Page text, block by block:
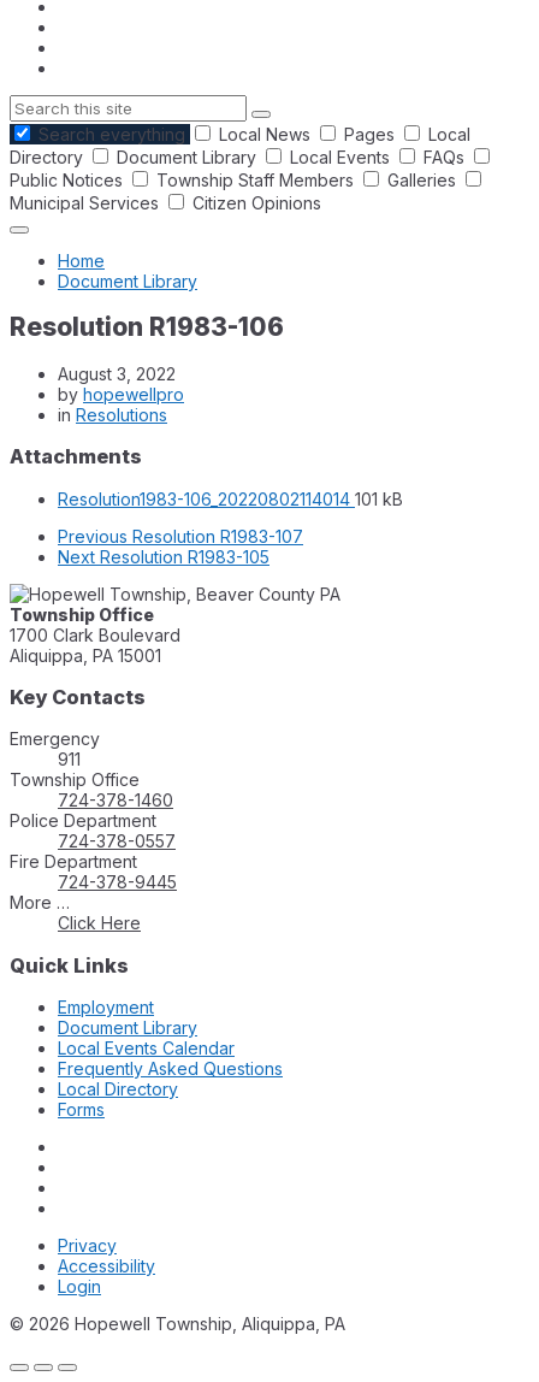
Search
Search everything
Local News Pages
Local
Directory
Document Library Local Events
FAQs
Public Notices
Township Staff Members
Galleries
Municipal Services
Citizen Opinions
Home
Document Library
Resolution R1983-106
August 3, 2022
by hopewellpro
in Resolutions
Attachments
Resolution1983-106_20220802114014 File
File
101 kB
Previous Resolution R1983-107
Next Resolution R1983-105
Township Office
1700 Clark Boulevard
Aliquippa, PA 15001
Key Contacts
Emergency
911
Township Office
724-378-1460
Police Department
724-378-0557
Fire Department
724-378-9445
More …
Click Here
Quick Links
Employment
Document Library
Local Events Calendar
Frequently Asked Questions
Local Directory
Forms
Privacy
Accessibility
Login
© 2026 Hopewell Township, Aliquippa, PA